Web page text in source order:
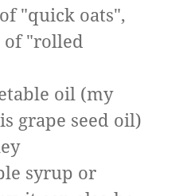
"quick oats",
of "rolled
oil (my
grape seed oil)
syrup or